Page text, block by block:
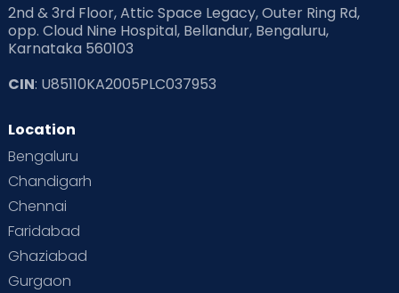
2nd & 3rd Floor, Attic Space Legacy, Outer Ring Rd,
opp. Cloud Nine Hospital, Bellandur, Bengaluru,
Karnataka 560103
CIN: U85110KA2005PLC037953
Location
Bengaluru
Chandigarh
Chennai
Faridabad
Ghaziabad
Gurgaon